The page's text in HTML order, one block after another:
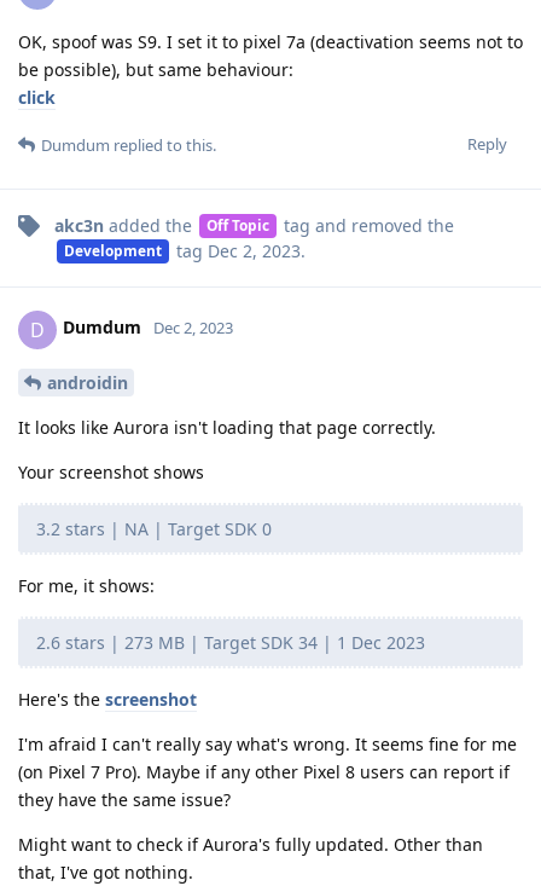
OK, spoof was S9. I set it to pixel 7a (deactivation seems not to
be possible), but same behaviour:
click
Reply
Dumdum replied to this.
akc3n added the Off Topic tag and removed the
Development tag Dec 2, 2023.
D Dumdum Dec 2, 2023
androidin
It looks like Aurora isn't loading that page correctly.
Your screenshot shows
3.2 stars | NA | Target SDK 0
For me, it shows:
2.6 stars | 273 MB | Target SDK 34 | 1 Dec 2023
Here's the screenshot
I'm afraid I can't really say what's wrong. It seems fine for me
(on Pixel 7 Pro). Maybe if any other Pixel 8 users can report if
they have the same issue?
Might want to check if Aurora's fully updated. Other than
that, I've got nothing.